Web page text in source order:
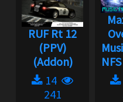
RUF Rt 12
(PPV)
(Addon)
14
241